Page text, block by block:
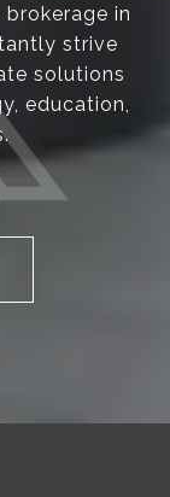
in
strive
solutions
education,